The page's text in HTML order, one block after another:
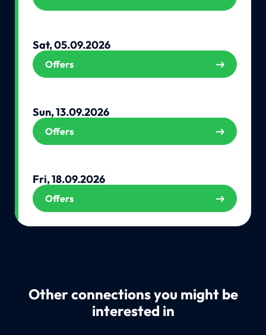
Sat, 05.09.2026
Offers
Sun, 13.09.2026
Offers
Fri, 18.09.2026
Offers
Other connections you might be
interested in